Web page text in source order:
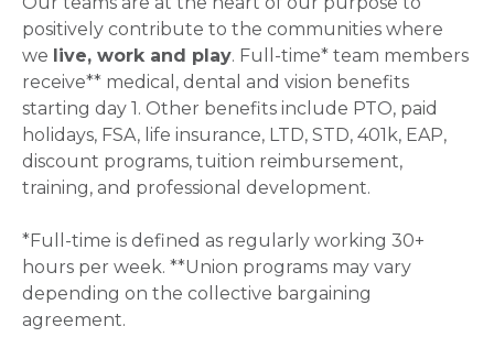
positively contribute to the communities where
we live, work and play. Full-time* team members
receive** medical, dental and vision benefits
starting day 1. Other benefits include PTO, paid
holidays, FSA, life insurance, LTD, STD, 401k, EAP,
discount programs, tuition reimbursement,
training, and professional development.
*Full-time is defined as regularly working 30+
hours per week. **Union programs may vary
depending on the collective bargaining
agreement.